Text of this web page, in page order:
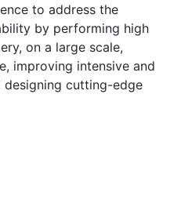
to address the
by performing high
on a large scale,
improving intensive and
cutting-edge